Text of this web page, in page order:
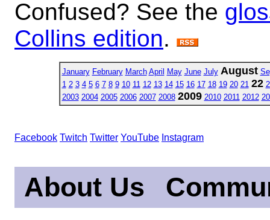
Confused? See the
Collins edition.
January February March April May June July August
1 2 3 4 5 6 7 8 9 10 11 12 13 14 15 16 17 18 19 20 21 22
2003 2004 2005 2006 2007 2008 2009 2010 2011 2012
Facebook Twitch Twitter YouTube Instagram
About Us